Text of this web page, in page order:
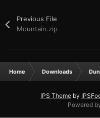
Previous File
Mountain.zip
Home Downloads
IPS Theme by
Powered